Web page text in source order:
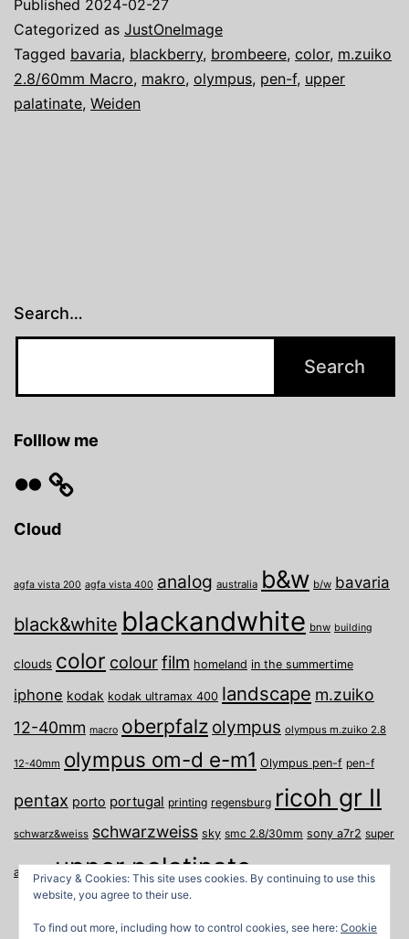
Blackberry
Published 2024-02-27
Categorized as JustOneImage
Tagged bavaria, blackberry, brombeere, color, m.zuiko
2.8/60mm Macro, makro, olympus, pen-f, upper
palatinate, Weiden
Search…
Folllow me
Cloud
agfa vista 200 agfa vista 400 analog australia b&w b/w bavaria
black&white blackandwhite bnw building
clouds color colourfilm homeland in the summertime
iphone kodak kodak ultramax 400 landscape m.zuiko
12-40mm macro oberpfalz olympus olympus m.zuiko 2.8
12-40mm olympus om-d e-m1 Olympus pen-f pen-f
pentax porto portugal printing regensburg ricoh gr II
schwarz&weiss schwarzweiss sky smc 2.8/30mm sony a7r2 super
a travel upper palatinate Weiden weimar
Privacy & Cookies: This site uses cookies. By continuing to use this
website, you agree to their use.
To find out more, including how to control cookies, see here: Cookie